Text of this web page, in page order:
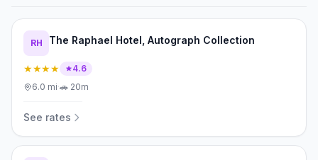
RH The Raphael Hotel, Autograph Collection
★★★★
4.6
6.0 mi·🚗 20m
See rates